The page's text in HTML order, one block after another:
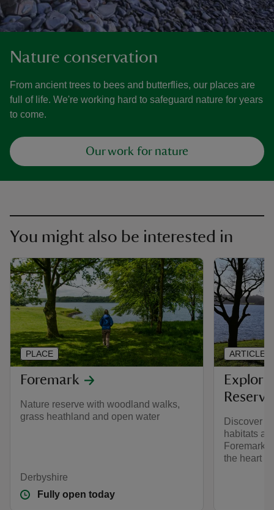
Nature conservation
From ancient trees to bees and butterflies, our places are
full of life. We're working hard to safeguard nature for years
to come.
Our work for nature
You might also be interested in
Foremark
Nature reserve with woodland walks,
grass heathland and open water
Derbyshire
Fully open today
PLACE
Discover
habitats
Foremark,
the heart
ARTICLE